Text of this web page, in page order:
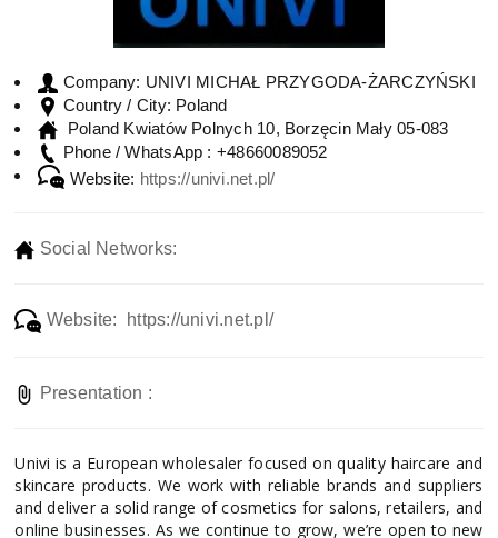
Company: UNIVI MICHAŁ PRZYGODA-ŻARCZYŃSKI
Country / City: Poland
Poland Kwiatów Polnych 10, Borzęcin Mały 05-083
Phone / WhatsApp : +48660089052
Website: https://univi.net.pl/
Social Networks:
Website: https://univi.net.pl/
Presentation :
Univi is a European wholesaler focused on quality haircare and
skincare products. We work with reliable brands and suppliers
and deliver a solid range of cosmetics for salons, retailers, and
online businesses. As we continue to grow, we’re open to new